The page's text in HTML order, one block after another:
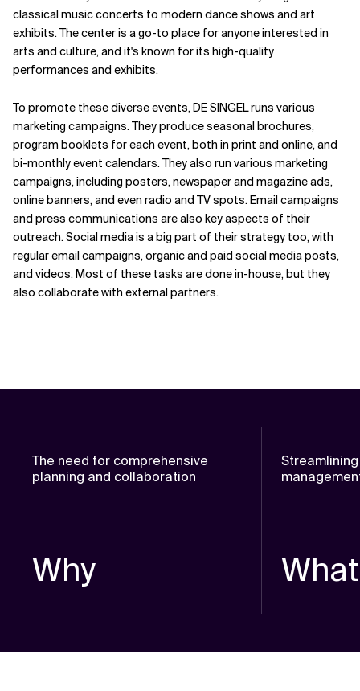
classical music concerts to modern dance shows and art
exhibits. The center is a go-to place for anyone interested in
arts and culture, and it's known for its high-quality
performances and exhibits.
To promote these diverse events, DE SINGEL runs various
marketing campaigns. They produce seasonal brochures,
program booklets for each event, both in print and online, and
bi-monthly event calendars. They also run various marketing
campaigns, including posters, newspaper and magazine ads,
online banners, and even radio and TV spots. Email campaigns
and press communications are also key aspects of their
outreach. Social media is a big part of their strategy too, with
regular email campaigns, organic and paid social media posts,
and videos. Most of these tasks are done in-house, but they
also collaborate with external partners.
The need for comprehensive
planning and collaboration
Why What